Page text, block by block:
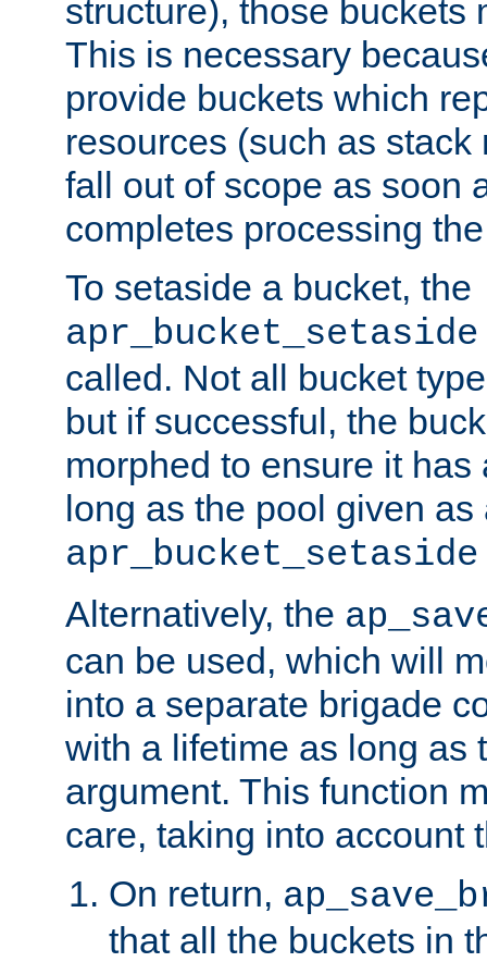
structure), those buckets
This is necessary
provide buckets which
resources (such as
fall out of scope as soon
completes processing
To setaside a bucket, the
apr_bucket_setaside
called. Not all bucket
but if successful, the
morphed to ensure it
long as the pool given
apr_bucket_setaside
Alternatively, the
can be used, which will
into a separate brigade
with a lifetime as long as
argument. This function
care, taking into account
On return,
that all the buckets in